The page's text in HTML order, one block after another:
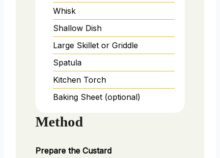
Whisk
Shallow Dish
Large Skillet or Griddle
Spatula
Kitchen Torch
Baking Sheet (optional)
Method
Prepare the Custard